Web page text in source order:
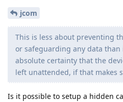
jcom
This is less about preventing
or safeguarding any data
absolute certainty that the
left unattended, if that makes
Is it possible to setup a hidden